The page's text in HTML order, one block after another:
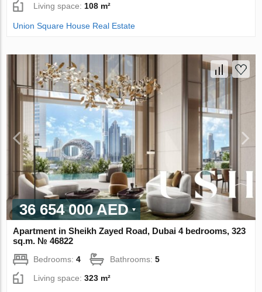
Living space: 108 m²
Union Square House Real Estate
36 654 000 AED
Apartment in Sheikh Zayed Road, Dubai 4 bedrooms, 323
sq.m. № 46822
Bedrooms:4 Bathrooms:5
Living space:323 m²